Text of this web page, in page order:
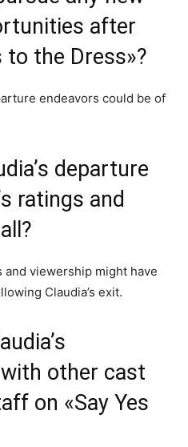
after
to the Dress»?
endeavors could be of
departure
ratings and
and viewership might have
Claudia’s exit.
other cast
on «Say Yes